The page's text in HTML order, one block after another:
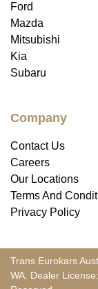
Ford
Mazda
Mitsubishi
Kia
Subaru
Company
Contact Us
Careers
Our Locations
Terms And
Privacy Policy
Trans Eurokars
WA Dealer License: